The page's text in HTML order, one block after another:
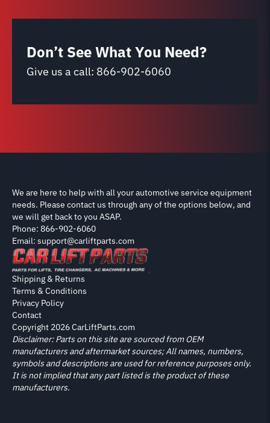
Don’t See What You Need?
Give us a call: 866-902-6060
We are here to help with all your automotive service equipment
needs. Please contact us through any of the options below, and
we will get back to you ASAP.
Phone: 866-902-6060
Email: support@carliftparts.com
Copyright 2026 CarLiftParts.com
Shipping & Returns
Terms & Conditions
Privacy Policy
Contact
Disclaimer: Parts on this site are sourced from OEM
manufacturers and aftermarket sources; All names, numbers,
symbols and descriptions are used for reference purposes only.
It is not implied that any part listed is the product of these
manufacturers.